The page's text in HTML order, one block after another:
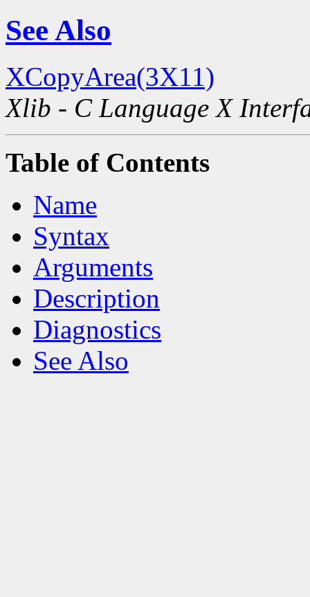
See Also
XCopyArea(3X11)
Xlib - C Language X
Table of Contents
Name
Syntax
Arguments
Description
Diagnostics
See Also